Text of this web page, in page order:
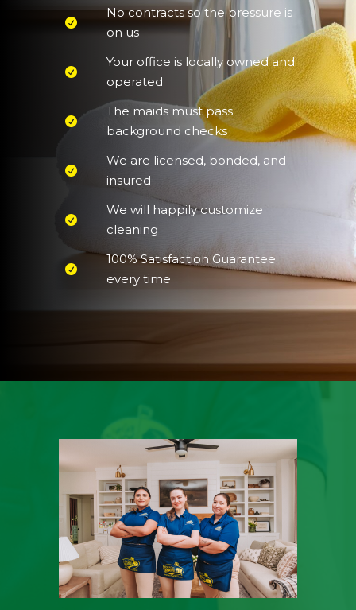
No contracts so the pressure is
on us
Your office is locally owned and
operated
The maids must pass
background checks
We are licensed, bonded, and
insured
We will happily customize
cleaning
100% Satisfaction Guarantee
every time